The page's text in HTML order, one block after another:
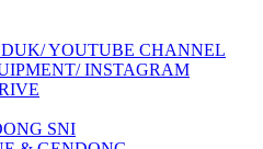
YOUTUBE CHANNEL
INSTAGRAM
SNI